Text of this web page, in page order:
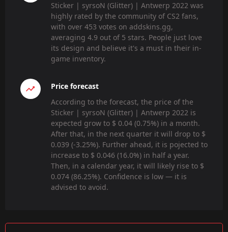
Sticker | syrsoN (Glitter) | Antwerp 2022 was
highly rated by the community of CS2 fans,
with over 453 votes on addskins.gg,
averaging 4.9 out of 5 stars. People just love
its design and believe it's a must in their in-
game inventory.
Price forecast
According to the forecast, the price of the
Sticker | syrsoN (Glitter) | Antwerp 2022 is
expected grow to $ 0.04 (0.75%) in a month.
After that, in the next quarter it will drop to $
0.039 (-3.25%). Further ahead, it is pojected to
increase to $ 0.046 (16.0%) in half a year.
Then, in a calendar year, it will likely rise to $
0.074 (86.25%). Confidence is low — it is
advised to avoid.